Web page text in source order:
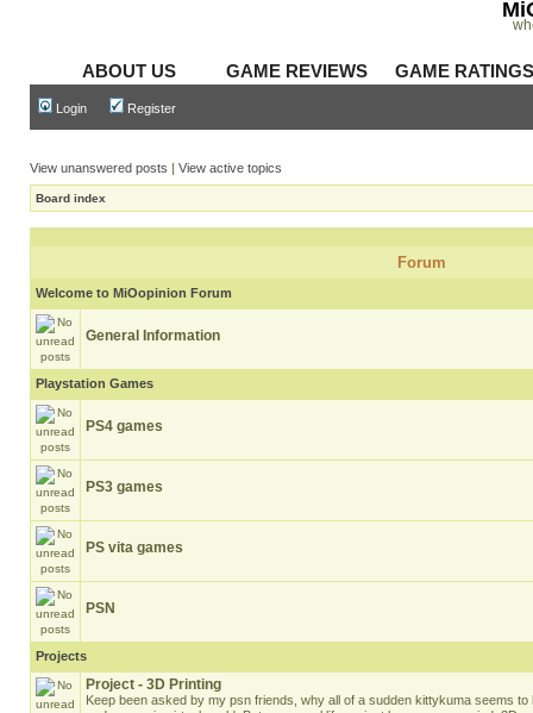
ABOUT US GAME REVIEWS GAME
Login Register
View unanswered posts | View active topics
Board index
Forum
Welcome to MiOopinion Forum
General Information
Playstation Games
PS4 games
PS3 games
PS vita games
PSN
Projects
Project - 3D Printing
Keep been asked by my psn friends, why all of a sudden kittykuma seems